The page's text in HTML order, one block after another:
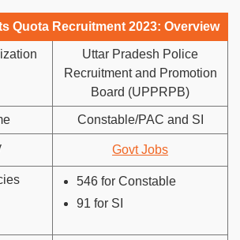
Quota Recruitment 2023: Overview
Uttar Pradesh Police
Recruitment and Promotion
Board (UPPRPB)
Constable/PAC and SI
Govt Jobs
546 for Constable
91 for SI